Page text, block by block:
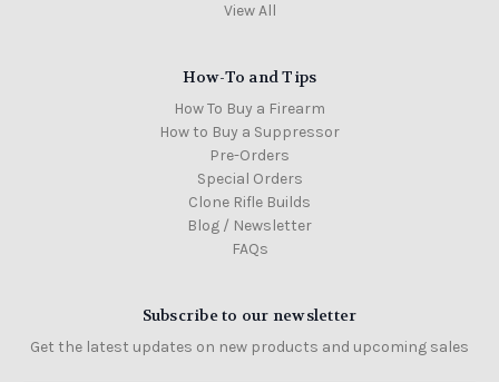
View All
How-To and Tips
How To Buy a Firearm
How to Buy a Suppressor
Pre-Orders
Special Orders
Clone Rifle Builds
Blog / Newsletter
FAQs
Subscribe to our newsletter
Get the latest updates on new products and upcoming sales